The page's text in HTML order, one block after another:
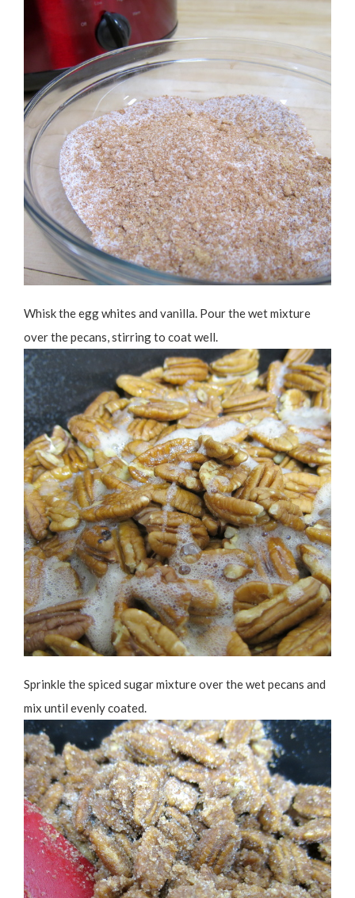
Whisk the egg whites and vanilla. Pour the wet mixture
over the pecans, stirring to coat well.
Sprinkle the spiced sugar mixture over the wet pecans and
mix until evenly coated.